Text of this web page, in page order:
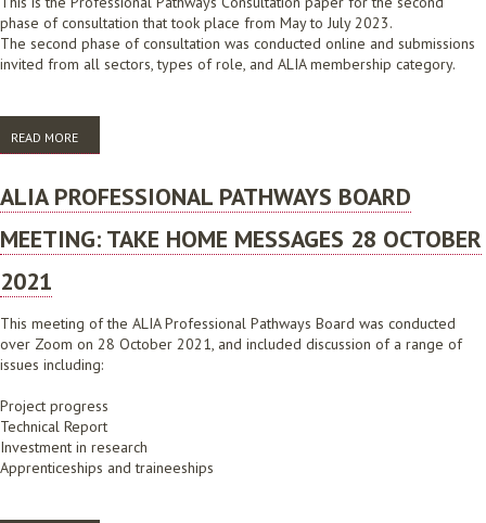
phase of consultation that took place from May to July 2023.
The second phase of consultation was conducted online and submissions
invited from all sectors, types of role, and ALIA membership category.
READ MORE
TWO CONSULTATION PAPER
ALIA PROFESSIONAL PATHWAYS BOARD
MEETING: TAKE HOME MESSAGES 28 OCTOBER
2021
This meeting of the ALIA Professional Pathways Board was conducted
over Zoom on 28 October 2021, and included discussion of a range of
issues including:
Project progress
Technical Report
Investment in research
Apprenticeships and traineeships